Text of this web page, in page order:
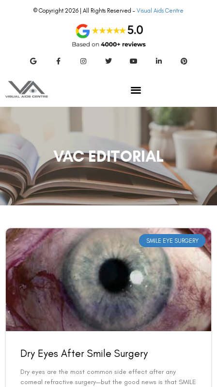
© Copyright 2026 | All Rights Reserved – Visual Aids Centre
VAC EDITORIAL
SMILE EYE SURGERY
Dry Eyes After Smile Surgery
Dry eyes are the most common side effect after any
corneal refractive surgery—but the good news is that SMILE